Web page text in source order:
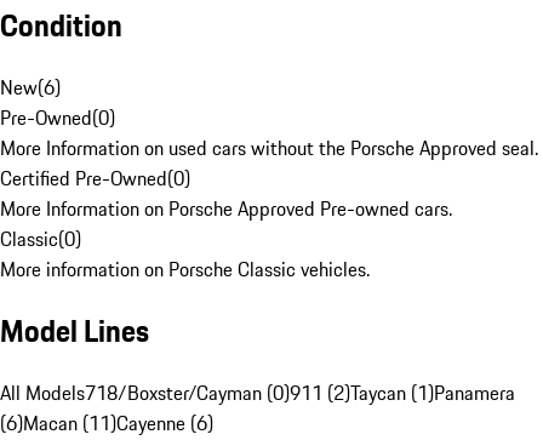
Condition
New(6)
Pre-Owned(0)
More Information on used cars without the Porsche Approved seal.
Certified Pre-Owned(0)
More Information on Porsche Approved Pre-owned cars.
Classic(0)
More information on Porsche Classic vehicles.
Model Lines
All Models718/Boxster/Cayman (0)911 (2)Taycan (1)Panamera
(6)Macan (11)Cayenne (6)